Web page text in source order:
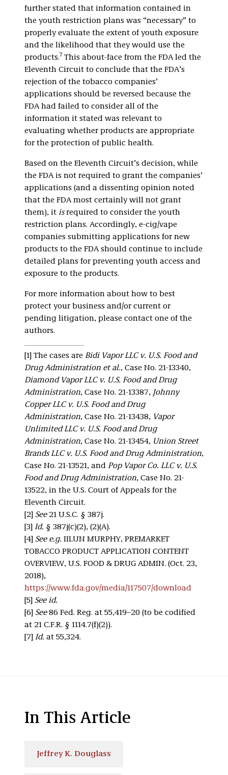
further stated that information contained in
the youth restriction plans was “necessary” to
properly evaluate the extent of youth exposure
and the likelihood that they would use the
products.7 This about-face from the FDA led the
Eleventh Circuit to conclude that the FDA’s
rejection of the tobacco companies’
applications should be reversed because the
FDA had failed to consider all of the
information it stated was relevant to
evaluating whether products are appropriate
for the protection of public health.
Based on the Eleventh Circuit’s decision, while
the FDA is not required to grant the companies’
applications (and a dissenting opinion noted
that the FDA most certainly will not grant
them), it isrequired to consider the youth
restriction plans. Accordingly, e-cig/vape
companies submitting applications for new
products to the FDA should continue to include
detailed plans for preventing youth access and
exposure to the products.
For more information about how to best
protect your business and/or current or
pending litigation, please contact one of the
authors.
[1] The cases are Bidi Vapor LLC v. U.S. Food and
Drug Administration et al., Case No. 21-13340,
Diamond Vapor LLC v. U.S. Food and Drug
Administration, Case No. 21-13387, Johnny
Copper LLC v. U.S. Food and Drug
Administration, Case No. 21-13438, Vapor
Unlimited LLC v. U.S. Food and Drug
Administration, Case No. 21-13454, Union Street
Brands LLC v. U.S. Food and Drug Administration,
Case No. 21-13521, and Pop Vapor Co. LLC v. U.S.
Food and Drug Administration, Case No. 21-
13522, in the U.S. Court of Appeals for the
Eleventh Circuit.
[2] See 21 U.S.C. § 387j.
[3] Id. § 387j(c)(2), (2)(A).
[4] See e.g. IILUN MURPHY, PREMARKET
TOBACCO PRODUCT APPLICATION CONTENT
OVERVIEW, U.S. FOOD & DRUG ADMIN. (Oct. 23,
2018),
https://www.fda.gov/media/117507/download
[5] See id.
[6] See86 Fed. Reg. at 55,419–20 (to be codified
at 21 C.F.R. § 1114.7(f)(2)).
[7] Id. at 55,324.
In This Article
Jeffrey K. Douglass